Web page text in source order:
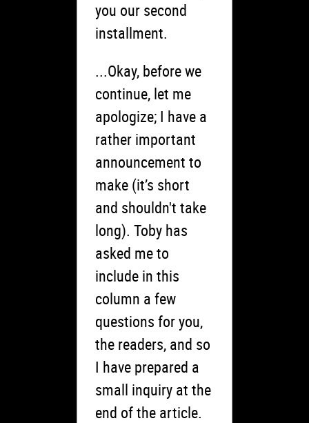
you our second
installment.
...Okay, before we
continue, let me
apologize; I have a
rather important
announcement to
make (it’s short
and shouldn't take
long). Toby has
asked me to
include in this
column a few
questions for you,
the readers, and so
I have prepared a
small inquiry at the
end of the article.